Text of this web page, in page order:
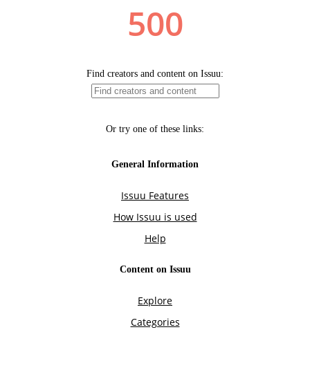
500
Find creators and content on Issuu:
Or try one of these links:
General Information
Issuu Features
How Issuu is used
Help
Content on Issuu
Explore
Categories